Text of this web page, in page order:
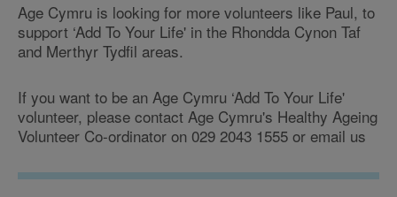
Age Cymru is looking for more volunteers like Paul, to
support ‘Add To Your Life' in the Rhondda Cynon Taf
and Merthyr Tydfil areas.
If you want to be an Age Cymru ‘Add To Your Life'
volunteer, please contact Age Cymru's Healthy Ageing
Volunteer Co-ordinator on 029 2043 1555 or email us